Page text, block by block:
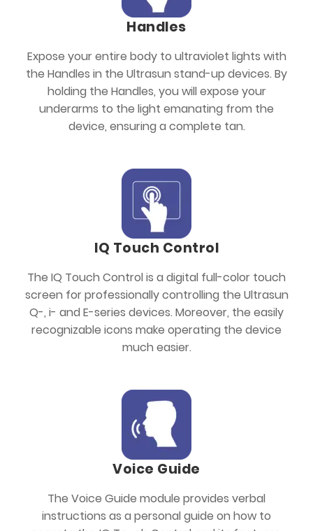
Handles
Expose your entire body to ultraviolet lights with
the Handles in the Ultrasun stand-up devices. By
holding the Handles, you will expose your
underarms to the light emanating from the
device, ensuring a complete tan.
IQ Touch Control
The IQ Touch Control is a digital full-color touch
screen for professionally controlling the Ultrasun
Q-, i- and E-series devices. Moreover, the easily
recognizable icons make operating the device
much easier.
Voice Guide
The Voice Guide module provides verbal
instructions as a personal guide on how to